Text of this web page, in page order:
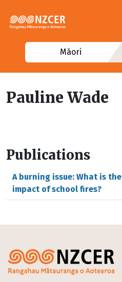
Māori
Pauline Wade
Publications
A burning issue: What is the
impact of school fires?